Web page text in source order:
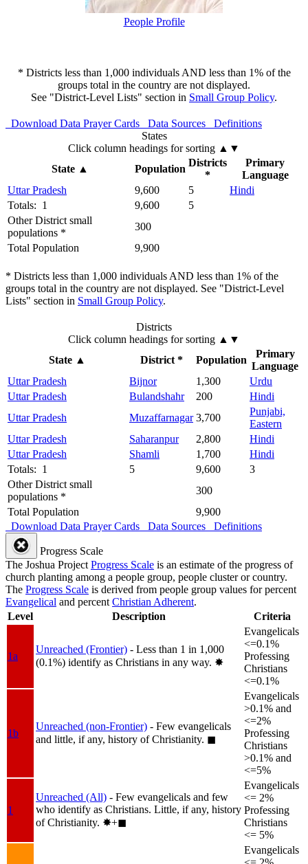
People Profile
* Districts less than 1,000 individuals AND less than 1% of the
groups total in the country are not displayed.
See "District-Level Lists" section in Small Group Policy.
Download Data Prayer Cards Data Sources
Definitions
States
Click column headings for sorting ▲▼
State▲ Population
Districts
*
Primary
Language
Uttar Pradesh
9,600 5
Hindi
Totals: 1
9,600
5
Other District small
populations *
300
Total Population
9,900
* Districts less than 1,000 individuals AND less than 1% of the
groups total in the country are not displayed. See "District-Level
Lists" section in Small Group Policy.
Districts
Click column headings for sorting ▲▼
State▲ District * Population
Primary
Language
Uttar Pradesh
Bijnor 1,300
Urdu
Uttar Pradesh
Bulandshahr 200
Hindi
Uttar Pradesh
Muzaffarnagar 3,700
Punjabi,
Eastern
Uttar Pradesh
Saharanpur 2,800
Hindi
Uttar Pradesh
Shamli 1,700
Hindi
Totals: 1
5 9,600
3
Other District small
populations *
300
Total Population
9,900
Download Data Prayer Cards Data Sources Definitions
Progress Scale
The Joshua Project Progress Scale is an estimate of the progress of
church planting among a people group, people cluster or country.
The Progress Scale is derived from people group values for percent
Evangelical and percent Christian Adherent.
Level
Description Criteria
1a
Unreached (Frontier) - Less than 1 in 1,000
(0.1%) identify as Christians in any way. ✸︎
Evangelicals
<=0.1%
Professing
Christians
<=0.1%
1b
Unreached (non-Frontier) - Few evangelicals
and little, if any, history of Christianity. ◼︎
Evangelicals
>0.1% and
<=2%
Professing
Christians
>0.1% and
<=5%
1
Unreached (All) - Few evangelicals and few
who identify as Christians. Little, if any, history
of Christianity. ✸︎+◼︎
Evangelicals
<= 2%
Professing
Christians
<= 5%
Evangelicals